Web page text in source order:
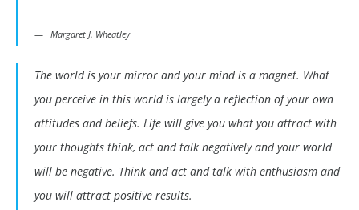
Margaret J. Wheatley
The world is your mirror and your mind is a magnet. What
you perceive in this world is largely a reflection of your own
attitudes and beliefs. Life will give you what you attract with
your thoughts think, act and talk negatively and your world
will be negative. Think and act and talk with enthusiasm and
you will attract positive results.